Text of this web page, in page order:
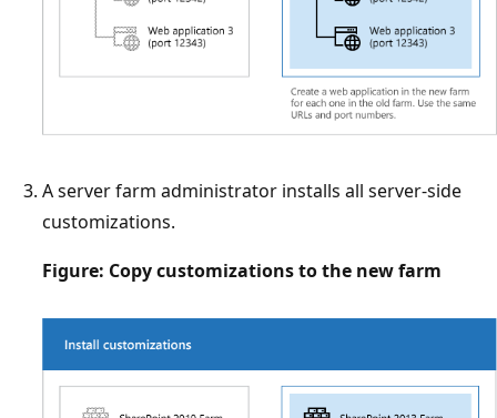
A server farm administrator installs all server-side
customizations.
Figure: Copy customizations to the new farm